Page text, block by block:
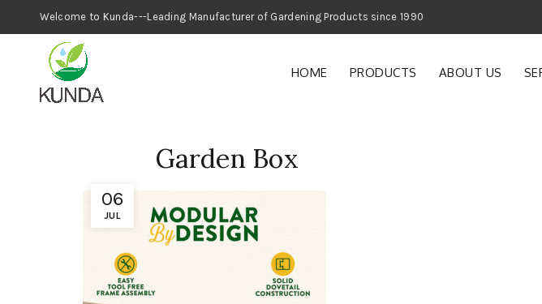
Welcome to Kunda---Leading Manufacturer of Gardening
HOME PRODUCTS ABOUT US
06
JUL
Garden Box